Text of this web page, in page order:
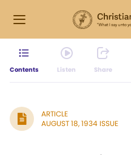
Contents Listen Share
ARTICLE
AUGUST 18, 1934 ISSUE